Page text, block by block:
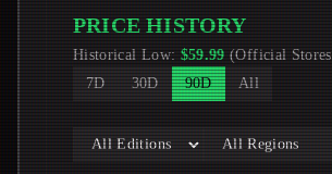
PRICE HISTORY
Historical Low: $59.99 (Official Stores
7D
30D 90D All